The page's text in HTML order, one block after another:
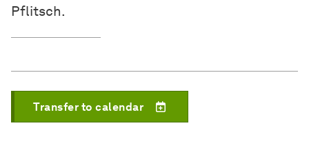
Pflitsch.
Transfer to calendar